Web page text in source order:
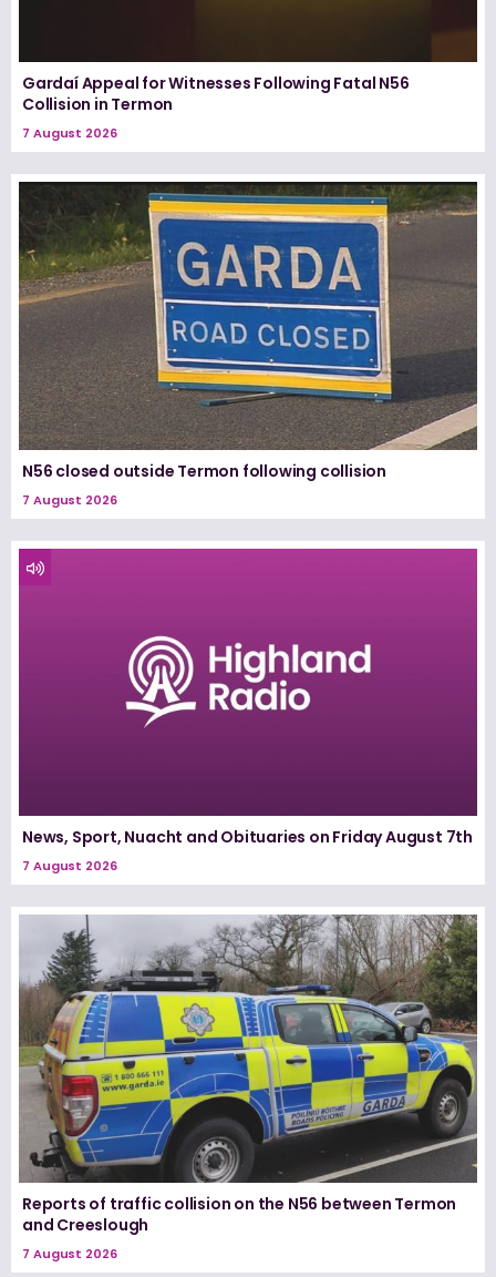
Gardaí Appeal for Witnesses Following Fatal N56
Collision in Termon
7 August 2026
N56 closed outside Termon following collision
7 August 2026
News, Sport, Nuacht and Obituaries on Friday August 7th
7 August 2026
Reports of traffic collision on the N56 between Termon
and Creeslough
7 August 2026